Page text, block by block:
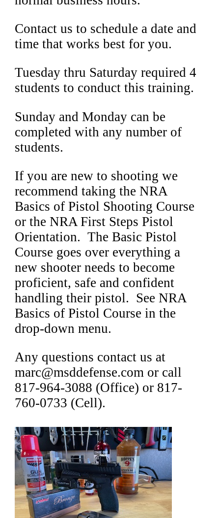
Contact us to schedule a date and
time that works best for you.
Tuesday thru Saturday required 4
students to conduct this training.
Sunday and Monday can be
completed with any number of
students.
If you are new to shooting we
recommend taking the NRA
Basics of Pistol Shooting Course
or the NRA First Steps Pistol
Orientation. The Basic Pistol
Course goes over everything a
new shooter needs to become
proficient, safe and confident
handling their pistol. See NRA
Basics of Pistol Course in the
drop-down menu.
Any questions contact us at
marc@msddefense.com or call
817-964-3088 (Office) or 817-
760-0733 (Cell).